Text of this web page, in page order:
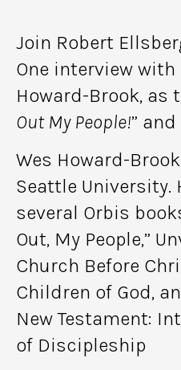
Join Robert
One interview with
Howard-Brook, as
Out My People!” and
Wes Howard-
Seattle University.
several Orbis
Out, My People,”
Church Before
Children of God,
New Testament:
of Discipleship